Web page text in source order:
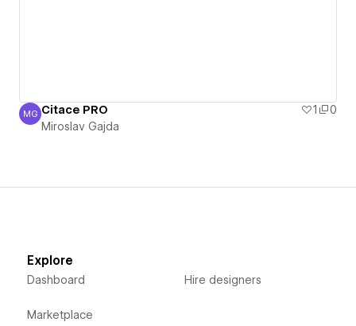
Miroslav Gajda
MG Citace PRO 1
0
Miroslav Gajda
Explore
Dashboard
Marketplace
Hire designers